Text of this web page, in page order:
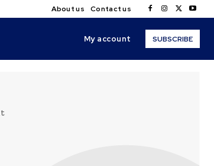
About us Contact us
My account SUBSCRIBE